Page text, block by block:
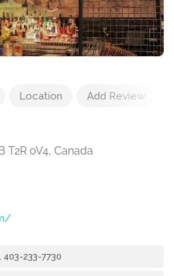
Location Add Review
T2R 0V4, Canada
403-233-7730